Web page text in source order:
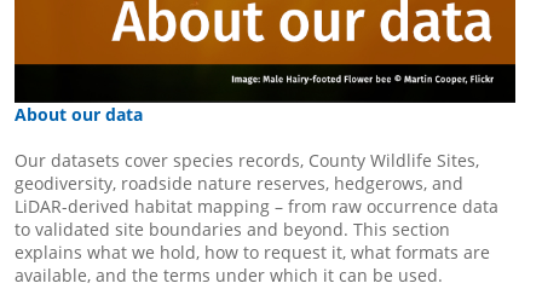
About our data
Our datasets cover species records, County Wildlife Sites,
geodiversity, roadside nature reserves, hedgerows, and
LiDAR-derived habitat mapping – from raw occurrence data
to validated site boundaries and beyond. This section
explains what we hold, how to request it, what formats are
available, and the terms under which it can be used.